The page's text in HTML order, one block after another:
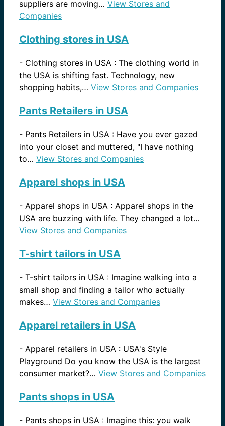
suppliers are moving… View Stores and
Companies
Clothing stores in USA
- Clothing stores in USA : The clothing world in
the USA is shifting fast. Technology, new
shopping habits,… View Stores and Companies
Pants Retailers in USA
- Pants Retailers in USA : Have you ever gazed
into your closet and muttered, "I have nothing
to… View Stores and Companies
Apparel shops in USA
- Apparel shops in USA : Apparel shops in the
USA are buzzing with life. They changed a lot…
View Stores and Companies
T-shirt tailors in USA
- T-shirt tailors in USA : Imagine walking into a
small shop and finding a tailor who actually
makes… View Stores and Companies
Apparel retailers in USA
- Apparel retailers in USA : USA's Style
Playground Do you know the USA is the largest
consumer market?… View Stores and Companies
Pants shops in USA
- Pants shops in USA : Imagine this: you walk